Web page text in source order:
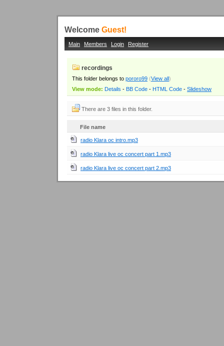
Welcome Guest!
Main Members Login Register
recordings
This folder belongs to pororo99 (View all)
View mode: Details - BB Code - HTML Code - Slideshow
There are 3 files in this folder.
File name
radio Klara oc intro.mp3
radio Klara live oc concert part 1.mp3
radio Klara live oc concert part 2.mp3